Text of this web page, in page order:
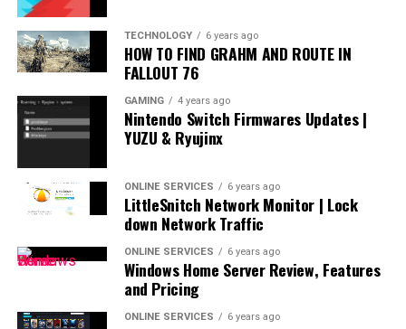
TECHNOLOGY 6 years ago
HOW TO FIND GRAHM AND ROUTE IN
FALLOUT 76
GAMING 4 years ago
Nintendo Switch Firmwares Updates |
YUZU & Ryujinx
ONLINE SERVICES 6 years ago
LittleSnitch Network Monitor | Lock
down Network Traffic
ONLINE SERVICES 6 years ago
Windows Home Server Review, Features
and Pricing
ONLINE SERVICES 6 years ago